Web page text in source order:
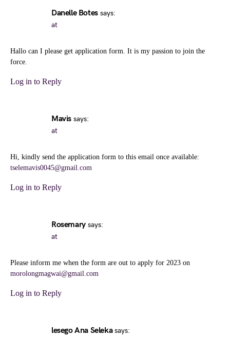
Danelle Botes says:
at
Hallo can I please get application form. It is my passion to join the
force.
Log in to Reply
Mavis says:
at
Hi, kindly send the application form to this email once available:
tselemavis0045@gmail.com
Log in to Reply
Rosemary says:
at
Please inform me when the form are out to apply for 2023 on
morolongmagwai@gmail.com
Log in to Reply
lesego Ana Seleka says: